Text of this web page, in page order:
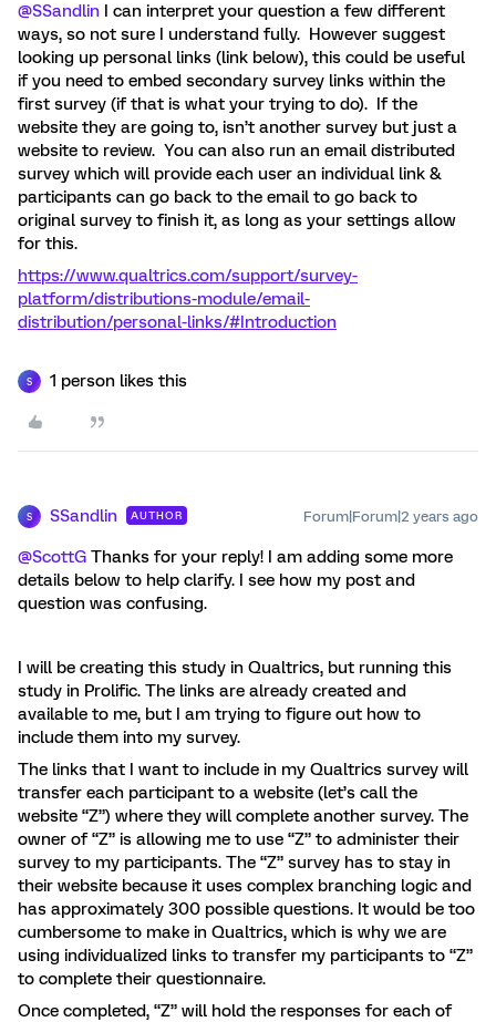
@SSandlin I can interpret your question a few different
ways, so not sure I understand fully. However suggest
looking up personal links (link below), this could be useful
if you need to embed secondary survey links within the
first survey (if that is what your trying to do). If the
website they are going to, isn’t another survey but just a
website to review. You can also run an email distributed
survey which will provide each user an individual link &
participants can go back to the email to go back to
original survey to finish it, as long as your settings allow
for this.
https://www.qualtrics.com/support/survey-
platform/distributions-module/email-
distribution/personal-links/#Introduction
S 1 person likes this
S SSandlin AUTHOR Forum|Forum|2 years ago
@ScottG Thanks for your reply! I am adding some more
details below to help clarify. I see how my post and
question was confusing.
I will be creating this study in Qualtrics, but running this
study in Prolific. The links are already created and
available to me, but I am trying to figure out how to
include them into my survey.
The links that I want to include in my Qualtrics survey will
transfer each participant to a website (let’s call the
website “Z”) where they will complete another survey. The
owner of “Z” is allowing me to use “Z” to administer their
survey to my participants. The “Z” survey has to stay in
their website because it uses complex branching logic and
has approximately 300 possible questions. It would be too
cumbersome to make in Qualtrics, which is why we are
using individualized links to transfer my participants to “Z”
to complete their questionnaire.
Once completed, “Z” will hold the responses for each of